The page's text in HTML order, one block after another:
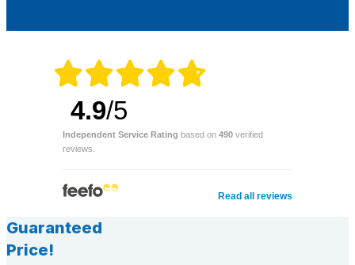
4.9/5
Independent Service Rating based on 490 verified
reviews.
Read all reviews
Guaranteed
Price!